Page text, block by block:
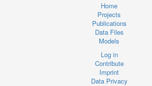
Home
Projects
Publications
Data Files
Models
Log in
Contribute
Imprint
Data Privacy